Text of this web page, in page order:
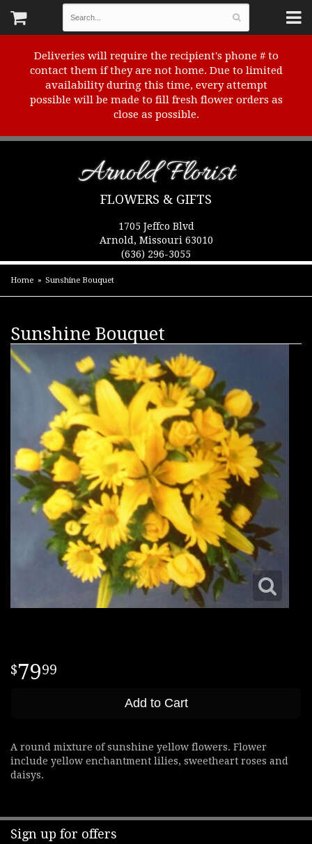
Deliveries will require the recipient's phone # to
contact them if they are not home. Due to limited
availability during this time, every attempt
possible will be made to fill fresh flower orders as
close as possible.
Arnold Florist
FLOWERS & GIFTS
1705 Jeffco Blvd
Arnold, Missouri 63010
(636) 296-3055
Home Sunshine Bouquet
Sunshine Bouquet
7999
Add to Cart
A round mixture of sunshine yellow flowers. Flower
include yellow enchantment lilies, sweetheart roses and
daisys.
Sign up for offers